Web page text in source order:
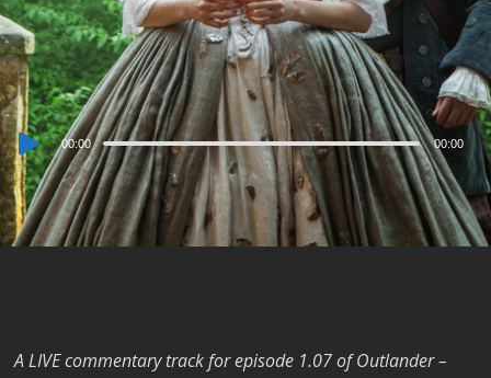
Audio
Player
00:00 00:00
A LIVE commentary track for episode 1.07 of Outlander –